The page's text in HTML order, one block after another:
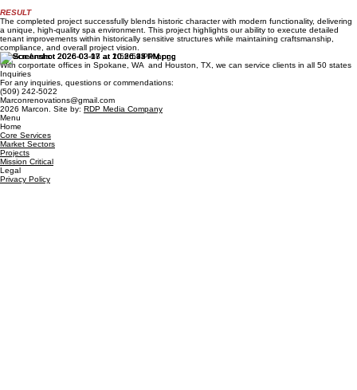
RESULT
The completed project successfully blends historic character with modern functionality, delivering
a unique, high-quality spa environment. This project highlights our ability to execute detailed
tenant improvements within historically sensitive structures while maintaining craftsmanship,
compliance, and overall project vision.
Service Areas
With corportate offices in Spokane, WA and Houston, TX, we can service clients in all 50 states
Inquiries
For any inquiries, questions or commendations:
(509) 242-5022
Marconrenovations@gmail.com
2026 Marcon. Site by: RDP Media Company
Menu
Home
Core Services
Market Sectors
Projects
Mission Critical
Legal
Privacy Policy